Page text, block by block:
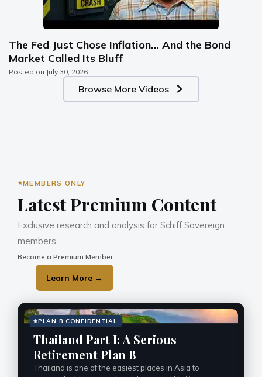
The Fed Just Chose Inflation… And the Bond
Market Called Its Bluff
Posted on July 30, 2026
Browse More Videos
MEMBERS ONLY
Latest Premium Content
Exclusive research and analysis for Schiff Sovereign
members
Become a Premium Member
Learn More →
PLAN B CONFIDENTIAL
Thailand Part I: A Serious
Retirement Plan B
Thailand is one of the easiest places in Asia to